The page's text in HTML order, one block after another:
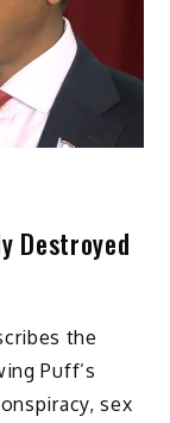
Destroyed
the
Puff’s
sex